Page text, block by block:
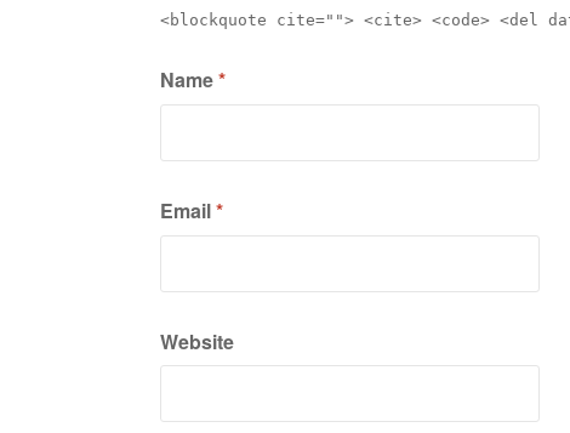
<blockquote cite=""> <cite> <code> <del
Name*
Email*
Website